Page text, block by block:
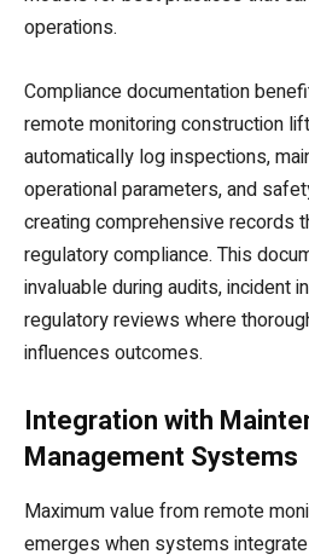
operations.
Compliance documentation
remote monitoring construction
automatically log inspections,
operational parameters, and
creating comprehensive records
regulatory compliance. This
invaluable during audits, incident
regulatory reviews where
influences outcomes.
Integration with
Management Systems
Maximum value from remote
emerges when systems